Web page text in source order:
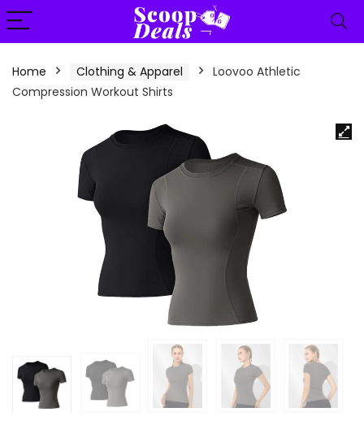
content
Home Clothing & Apparel
Loovoo Athletic
Compression Workout Shirts